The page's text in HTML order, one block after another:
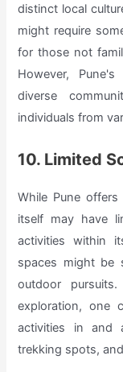
distinct local
might require
for those not
However,
diverse
individuals from
10. Limited
While Pune
itself may have
activities within
spaces might be
outdoor
exploration, one
activities in and
trekking spots,